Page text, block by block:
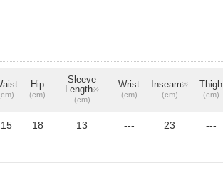
Hip
(cm)
Sleeve
Length※
(cm)
Wrist
(cm)
Inseam※
(cm)
Thigh
(cm)
15 18 13 --- 23 ---